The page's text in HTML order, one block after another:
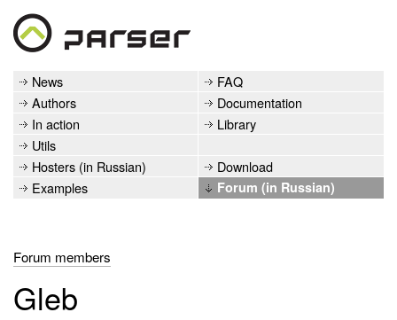
News
FAQ
Authors
Documentation
In action
Library
Utils
Hosters (in Russian)
Download
Examples
Forum (in Russian)
Forum members
Gleb